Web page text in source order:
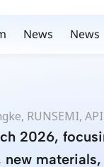
RUNSEMI,
2026,
News News